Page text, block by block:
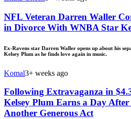
NFL Veteran Darren Waller
in Divorce With WNBA Star
Ex-Ravens star Darren Waller opens up about his
Kelsey Plum as he finds love again in music.
Komal3+ weeks ago
Following Extravaganza in
Kelsey Plum Earns a Day
Another Generous Act